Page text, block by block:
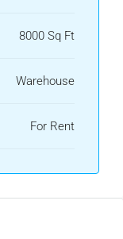
8000 Sq Ft
Warehouse
For Rent